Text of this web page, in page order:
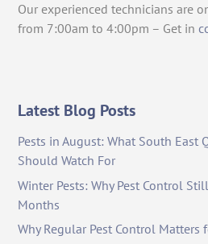
Our experienced technicians are
from 7:00am to 4:00pm – Get in
Latest Blog Posts
Pests in August: What South East
Should Watch For
Winter Pests: Why Pest Control
Months
Why Regular Pest Control Matters